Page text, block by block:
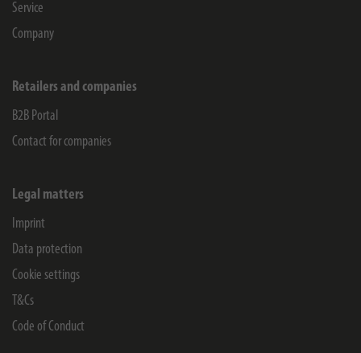
Service
Company
Retailers and companies
B2B Portal
Contact for companies
Legal matters
Imprint
Data protection
Cookie settings
T&Cs
Code of Conduct